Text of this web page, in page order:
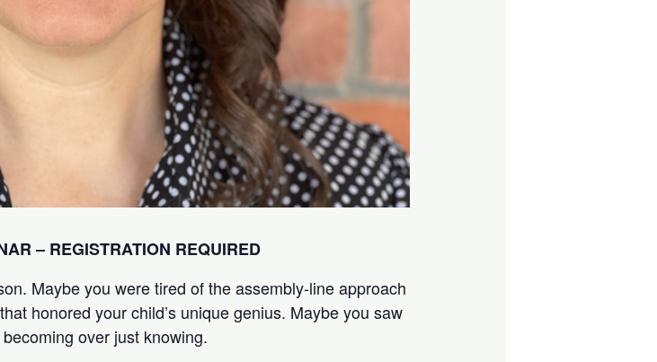
– REGISTRATION REQUIRED
Maybe you were tired of the assembly-line approach
honored your child’s unique genius. Maybe you saw
over just knowing.